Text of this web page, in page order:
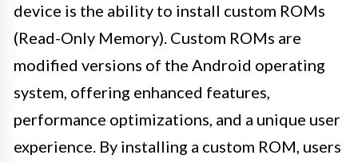
device is the ability to install custom ROMs
(Read-Only Memory). Custom ROMs are
modified versions of the Android operating
system, offering enhanced features,
performance optimizations, and a unique user
experience. By installing a custom ROM, users